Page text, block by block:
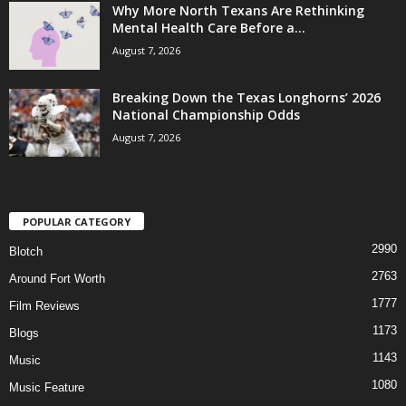
Why More North Texans Are Rethinking
Mental Health Care Before a...
August 7, 2026
Breaking Down the Texas Longhorns’ 2026
National Championship Odds
August 7, 2026
POPULAR CATEGORY
Blotch 2990
Around Fort Worth 2763
Film Reviews 1777
Blogs 1173
Music 1143
Music Feature
1080